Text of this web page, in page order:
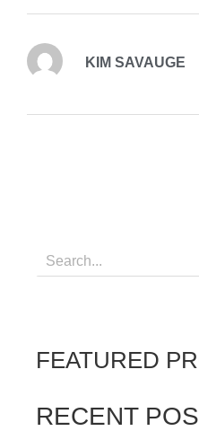
KIM SAVAUGE
FEATURED
RECENT